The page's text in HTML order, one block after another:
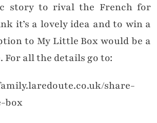
story to rival the French for
it’s a lovely idea and to win a
to My Little Box would be a
all the details go to:
share-
box